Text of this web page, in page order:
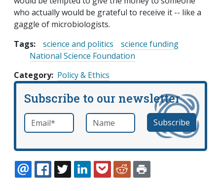
who actually would be grateful to receive it -- like a
gaggle of microbiologists.
Tags:
science and politics
science funding
National Science Foundation
Category Policy & Ethics
Subscribe to our newsletter
Email *required Name